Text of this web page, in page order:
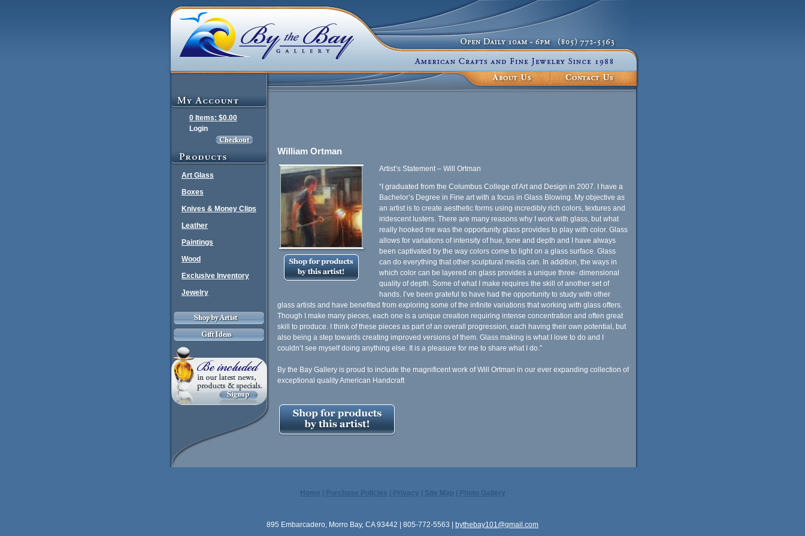
0 Items: $0.00
Login
Art Glass
Boxes
Knives & Money Clips
Leather
Paintings
Wood
Exclusive Inventory
Jewelry
William Ortman
Artist’s Statement – Will Ortman
“I graduated from the Columbus College of Art and Design in 2007. I have a
Bachelor’s Degree in Fine art with a focus in Glass Blowing. My objective as
an artist is to create aesthetic forms using incredibly rich colors, textures and
iridescent lusters. There are many reasons why I work with glass, but what
really hooked me was the opportunity glass provides to play with color. Glass
allows for variations of intensity of hue, tone and depth and I have always
been captivated by the way colors come to light on a glass surface. Glass
can do everything that other sculptural media can. In addition, the ways in
which color can be layered on glass provides a unique three- dimensional
quality of depth. Some of what I make requires the skill of another set of
hands. I’ve been grateful to have had the opportunity to study with other
glass artists and have benefited from exploring some of the infinite variations that working with glass offers.
Though I make many pieces, each one is a unique creation requiring intense concentration and often great
skill to produce. I think of these pieces as part of an overall progression, each having their own potential, but
also being a step towards creating improved versions of them. Glass making is what I love to do and I
couldn’t see myself doing anything else. It is a pleasure for me to share what I do.”
By the Bay Gallery is proud to include the magnificent work of Will Ortman in our ever expanding collection of
exceptional quality American Handcraft
Home Purchase Policies Privacy Site Map Photo Gallery
895 Embarcadero, Morro Bay, CA 93442 | 805-772-5563 | bythebay101@gmail.com